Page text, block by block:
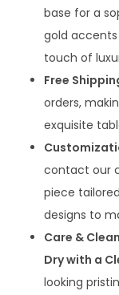
base for a
gold
touch of
Free
orders,
exquisite
contact our
piece
designs to
Care & Clean
Dry with a
looking